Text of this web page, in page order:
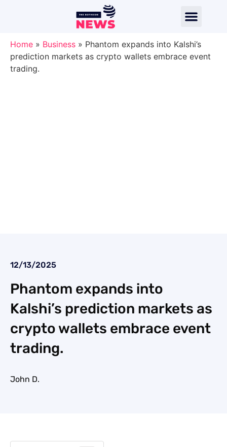
Home » Business » Phantom expands into Kalshi’s
prediction markets as crypto wallets embrace event
trading.
12/13/2025
Phantom expands into
Kalshi’s prediction markets as
crypto wallets embrace event
trading.
John D.